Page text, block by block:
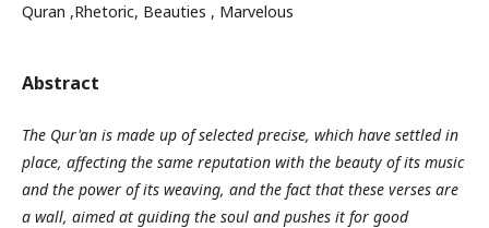
Quran ,Rhetoric, Beauties , Marvelous
Abstract
The Qur'an is made up of selected precise, which have settled in
place, affecting the same reputation with the beauty of its music
and the power of its weaving, and the fact that these verses are
a wall, aimed at guiding the soul and pushes it for good